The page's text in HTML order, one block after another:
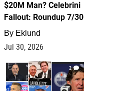
$20M Man? Celebrini
Fallout: Roundup 7/30
By Eklund
Jul 30, 2026
2